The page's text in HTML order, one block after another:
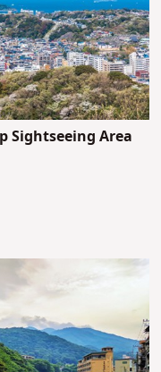
Sightseeing Area